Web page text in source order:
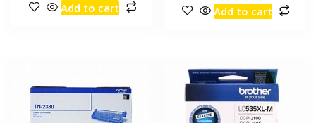
Add to cart Add to cart